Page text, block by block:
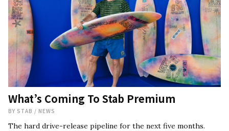
What’s Coming To Stab Premium
BY STAB / NEWS
The hard drive-release pipeline for the next five months.